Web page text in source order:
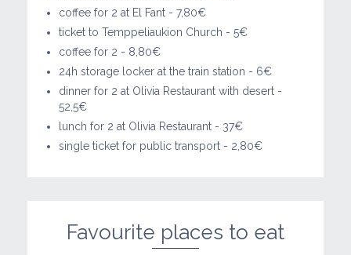
coffee for 2 at El Fant - 7,80€
ticket to Temppeliaukion Church - 5€
coffee for 2 - 8,80€
24h storage locker at the train station - 6€
dinner for 2 at Olivia Restaurant with desert -
52,5€
lunch for 2 at Olivia Restaurant - 37€
single ticket for public transport - 2,80€
Favourite places to eat